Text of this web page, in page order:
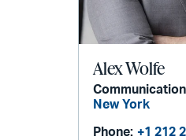
Alex Wolfe
New York
Phone: +1 212